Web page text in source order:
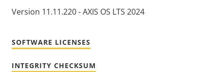
Version 11.11.220 - AXIS OS LTS 2024
SOFTWARE LICENSES
INTEGRITY CHECKSUM